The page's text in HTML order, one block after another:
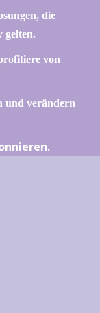
die
gelten.
von
und verändern